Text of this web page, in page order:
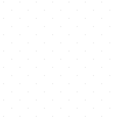
in retirement